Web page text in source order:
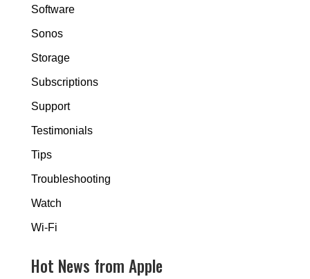
Software
Sonos
Storage
Subscriptions
Support
Testimonials
Tips
Troubleshooting
Watch
Wi-Fi
Hot News from Apple